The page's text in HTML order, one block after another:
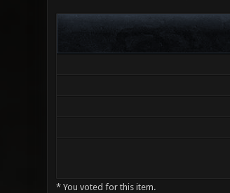
* You voted for this item.